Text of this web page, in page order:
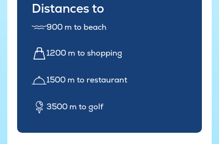
Distances to
900 m to beach
1200 m to shopping
1500 m to restaurant
3500 m to golf